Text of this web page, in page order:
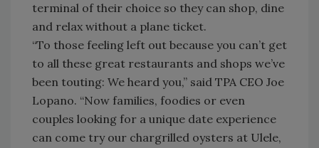
terminal of their choice so they can shop, dine
and relax without a plane ticket.
“To those feeling left out because you can’t get
to all these great restaurants and shops we’ve
been touting: We heard you,” said TPA CEO Joe
Lopano. “Now families, foodies or even
couples looking for a unique date experience
can come try our chargrilled oysters at Ulele,